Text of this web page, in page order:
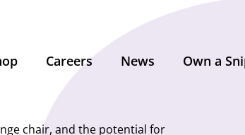
Careers News Own a
chair, and the potential for